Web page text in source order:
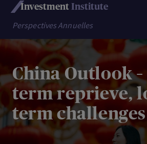
Investment Institute
Perspectives Annuelles
China Outlook
term reprieve,
term challenges